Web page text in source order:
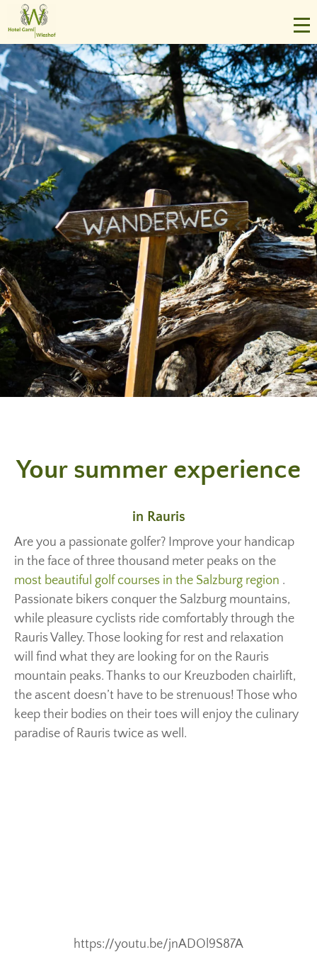
Your summer experience
in Rauris
Are you a passionate golfer? Improve your handicap
in the face of three thousand meter peaks on the
most beautiful golf courses in the Salzburg region .
Passionate bikers conquer the Salzburg mountains,
while pleasure cyclists ride comfortably through the
Rauris Valley. Those looking for rest and relaxation
will find what they are looking for on the Rauris
mountain peaks. Thanks to our Kreuzboden chairlift,
the ascent doesn’t have to be strenuous! Those who
keep their bodies on their toes will enjoy the culinary
paradise of Rauris twice as well.
https://youtu.be/jnADOl9S87A